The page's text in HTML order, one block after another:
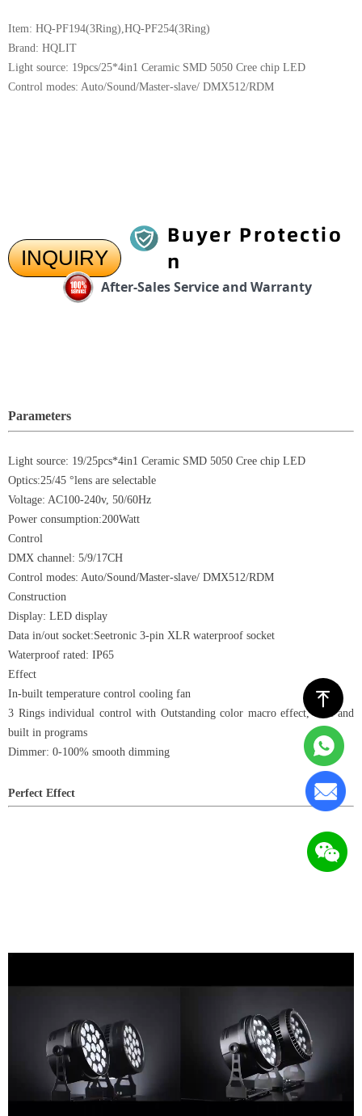
Item: HQ-PF194(3Ring),HQ-PF254(3Ring)
Brand: HQLIT
Light source: 19pcs/25*4in1 Ceramic SMD 5050 Cree chip LED
Control modes: Auto/Sound/Master-slave/ DMX512/RDM
INQUIRY
Parameters
Light source: 19/25pcs*4in1 Ceramic SMD 5050 Cree chip LED
Optics:25/45 °lens are selectable
Voltage: AC100-240v, 50/60Hz
Power consumption:200Watt
Control
DMX channel: 5/9/17CH
Control modes: Auto/Sound/Master-slave/ DMX512/RDM
Construction
Display: LED display
Data in/out socket:Seetronic 3-pin XLR waterproof socket
Waterproof rated: IP65
Effect
In-built temperature control cooling fan
3 Rings individual control with Outstanding color macro effect, fade and
built in programs
Dimmer: 0-100% smooth dimming
Perfect Effect
Buyer Protectio
n
After-Sales Service and Warranty
ꁸ